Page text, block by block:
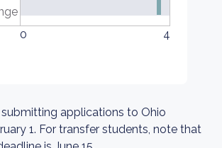
0
4
applications to Ohio
1. For transfer students, note that